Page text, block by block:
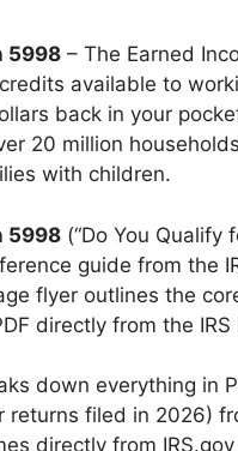
5998 – The Earned
available to
back in your
20 million
with children.
5998 (“Do You Qualify
guide from the
flyer outlines the
directly from the IRS
down everything in
returns filed in 2026)
directly from